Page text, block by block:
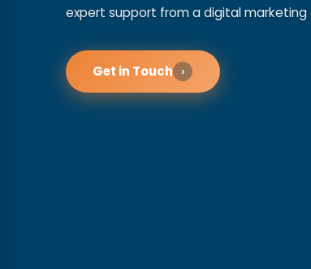
expert support from a digital marketing
Get in Touch ›